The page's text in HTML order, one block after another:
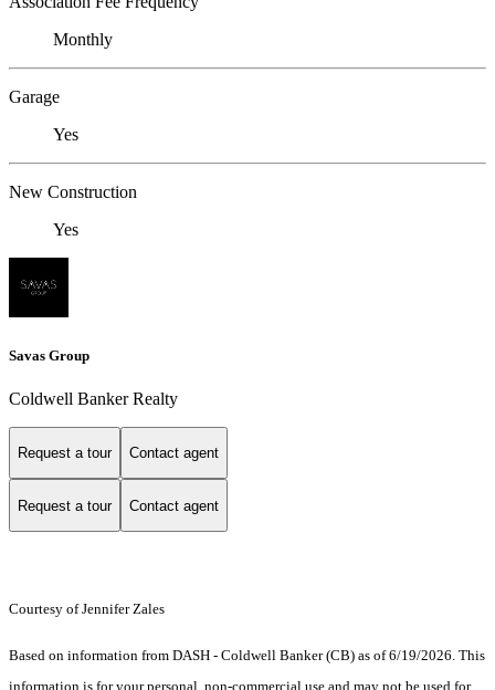
Monthly
Garage
Yes
New Construction
Yes
Savas Group
Coldwell Banker Realty
Request a tour Contact agent
Request a tour Contact agent
Courtesy of Jennifer Zales
Based on information from DASH - Coldwell Banker (CB) as of 6/19/2026. This
information is for your personal, non-commercial use and may not be used for